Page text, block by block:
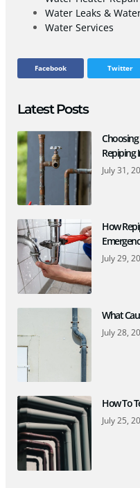
Water Leaks &
Water Services
Facebook Twitter
Latest Posts
Repiping
July 31,
How
July 29,
What
July 28,
How To
July 25,